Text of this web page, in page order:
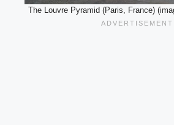
The Louvre Pyramid (Paris, France)